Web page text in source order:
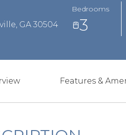
GA 30504
Bedrooms
3
Features &